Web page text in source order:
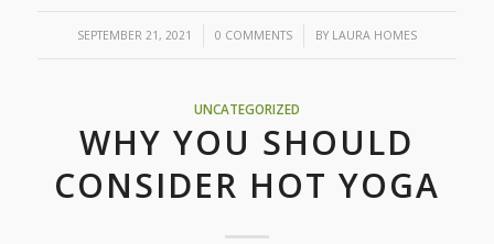
SEPTEMBER 21, 2021
/ 0 COMMENTS
/ BY LAURA HOMES
UNCATEGORIZED
WHY YOU SHOULD
CONSIDER HOT YOGA